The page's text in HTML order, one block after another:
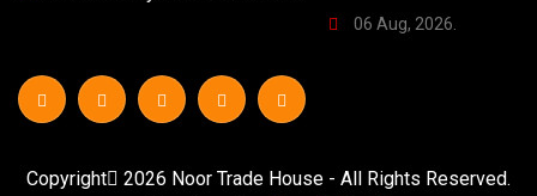
06 Aug, 2026.
Copyright 2026 Noor Trade House - All Rights Reserved.